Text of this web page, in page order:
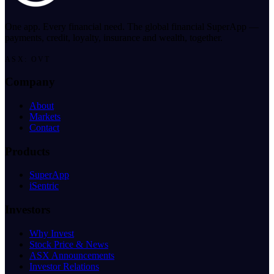
One app. Every financial need. The global financial SuperApp —
payments, credit, loyalty, insurance and wealth, together.
ASX: OVT
Company
About
Markets
Contact
Products
SuperApp
iSentric
Investors
Why Invest
Stock Price & News
ASX Announcements
Investor Relations